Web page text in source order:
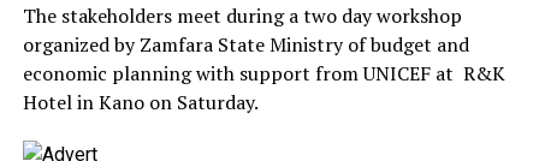
The stakeholders meet during a two day workshop
organized by Zamfara State Ministry of budget and
economic planning with support from UNICEF at R&K
Hotel in Kano on Saturday.